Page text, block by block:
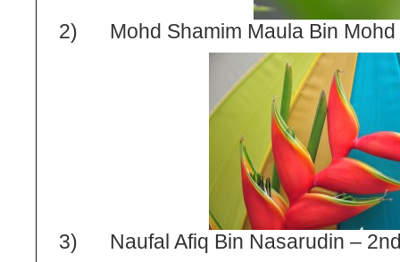
2) Mohd Shamim Maula Bin Mohd
3) Naufal Afiq Bin Nasarudin – 2